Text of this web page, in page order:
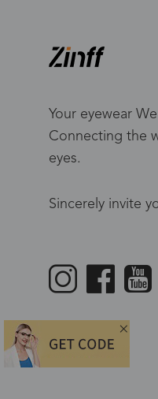
Your eyewear
Connecting the
eyes.
Sincerely invite